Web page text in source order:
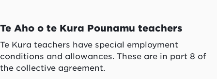
Te Aho o te Kura Pounamu teachers
Te Kura teachers have special employment
conditions and allowances. These are in part 8 of
the collective agreement.